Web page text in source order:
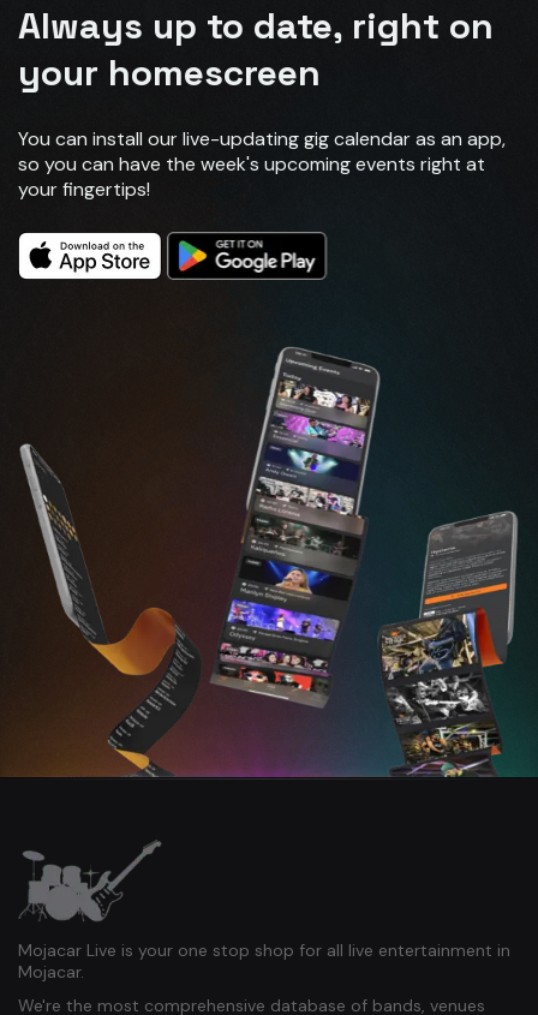
Always up to date, right on
your homescreen
You can install our live-updating gig calendar as an app,
so you can have the week's upcoming events right at
your fingertips!
Mojacar Live is your one stop shop for all live entertainment in
Mojacar.
We're the most comprehensive database of bands, venues